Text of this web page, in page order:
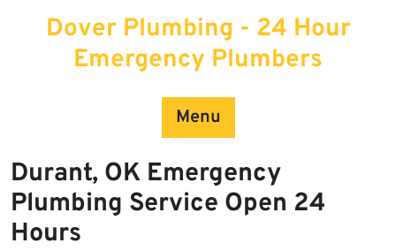
Dover Plumbing - 24 Hour
Emergency Plumbers
Menu
Durant, OK Emergency
Plumbing Service Open 24
Hours